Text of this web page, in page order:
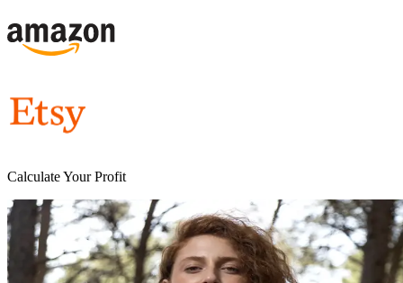
Calculate Your Profit